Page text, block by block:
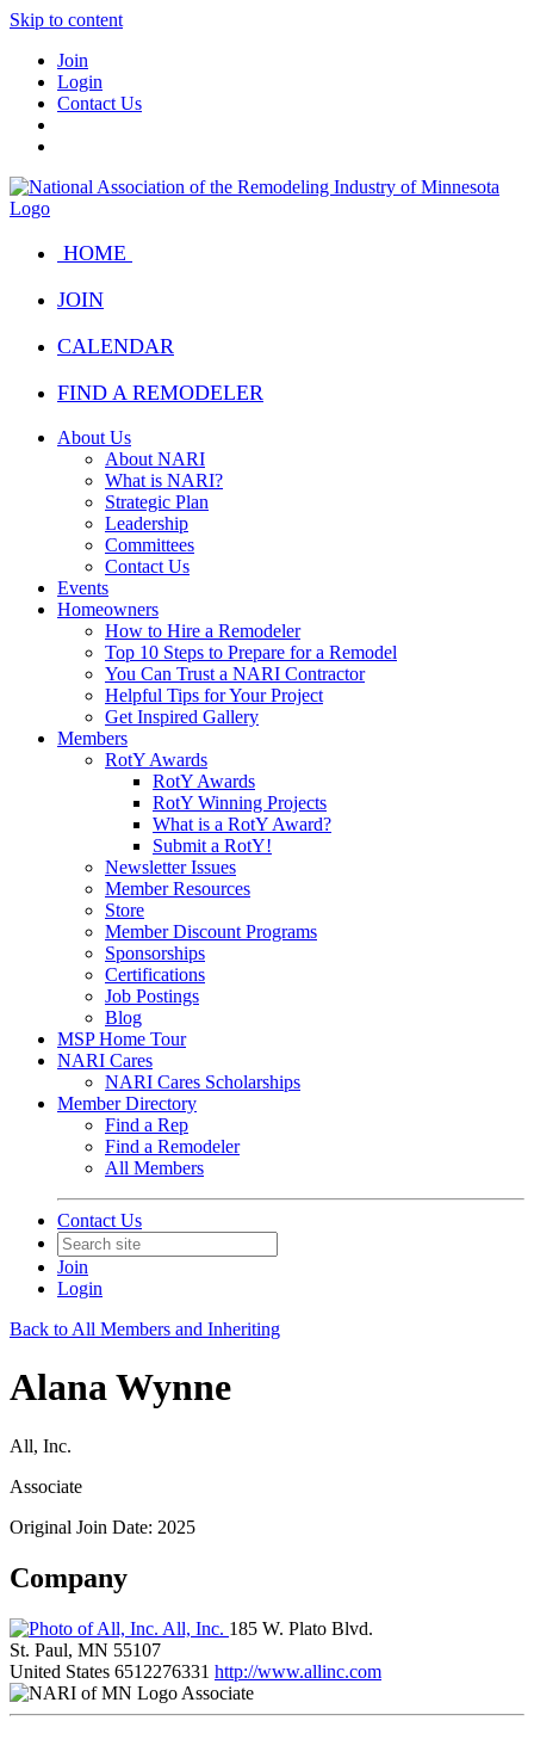
Skip to content
Join
Login
Contact Us
HOME
JOIN
CALENDAR
FIND A REMODELER
About Us
About NARI
What is NARI?
Strategic Plan
Leadership
Committees
Contact Us
Events
Homeowners
How to Hire a Remodeler
Top 10 Steps to Prepare for a Remodel
You Can Trust a NARI Contractor
Helpful Tips for Your Project
Get Inspired Gallery
Members
RotY Awards
RotY Awards
RotY Winning Projects
What is a RotY Award?
Submit a RotY!
Newsletter Issues
Member Resources
Store
Member Discount Programs
Sponsorships
Certifications
Job Postings
Blog
MSP Home Tour
NARI Cares
NARI Cares Scholarships
Member Directory
Find a Rep
Find a Remodeler
All Members
Contact Us
Join
Login
Back to All Members and Inheriting
Alana Wynne
All, Inc.
Associate
Original Join Date: 2025
Company
All, Inc. 185 W. Plato Blvd.
St. Paul, MN 55107
United States 6512276331 http://www.allinc.com
Associate